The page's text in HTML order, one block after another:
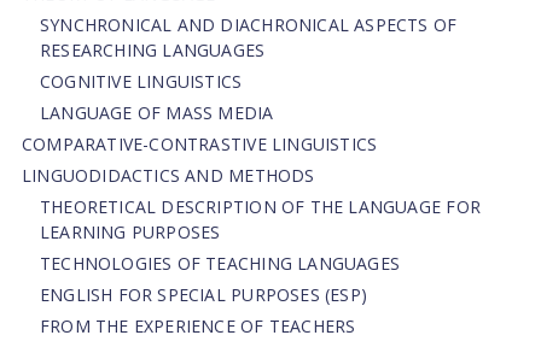
SYNCHRONICAL AND DIACHRONICAL ASPECTS OF
RESEARCHING LANGUAGES
COGNITIVE LINGUISTICS
LANGUAGE OF MASS MEDIA
СОMPARATIVE-СONTRASTIVE LINGUISTICS
LINGUODIDACTICS AND METHODS
THEORETICAL DESCRIPTION OF THE LANGUAGE FOR
LEARNING PURPOSES
TECHNOLOGIES OF TEACHING LANGUAGES
ENGLISH FOR SPECIAL PURPOSES (ESP)
FROM THE EXPERIENCE OF TEACHERS